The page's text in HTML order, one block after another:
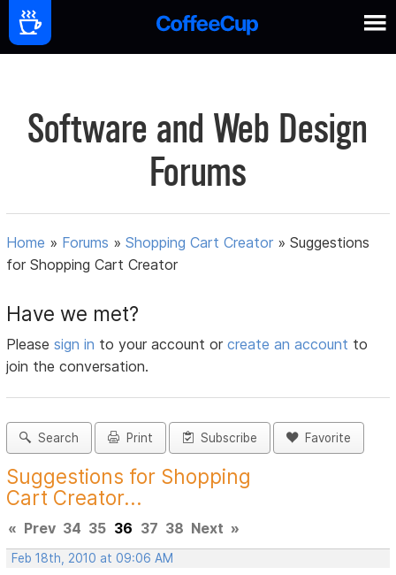
Software and Web Design
Forums
Home » Forums »Shopping Cart Creator »Suggestions
for Shopping Cart Creator
Have we met?
Pleasesign in to your account orcreate an account to
join the conversation.
Search Print Subscribe Favorite
Suggestions for Shopping
Cart Creator...
« Prev 34 35 36 37 38 Next »
Feb 18th, 2010 at 09:06 AM